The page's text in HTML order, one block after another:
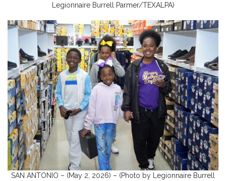
Legionnaire Burrell Parmer/TEXALPA)
SAN ANTONIO – (May 2, 2026) – (Photo by Legionnaire Burrell